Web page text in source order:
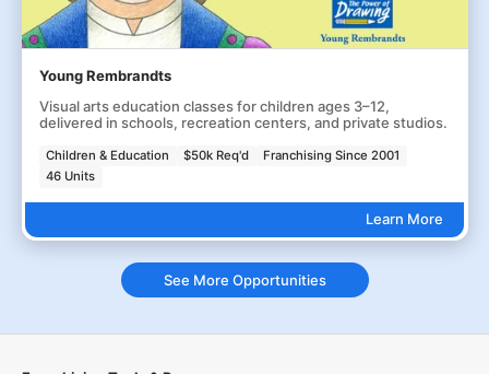
Young Rembrandts
Visual arts education classes for children ages 3–12,
delivered in schools, recreation centers, and private studios.
Children & Education $50k Req'd
Franchising Since 2001
46 Units
Learn More
See More Opportunities